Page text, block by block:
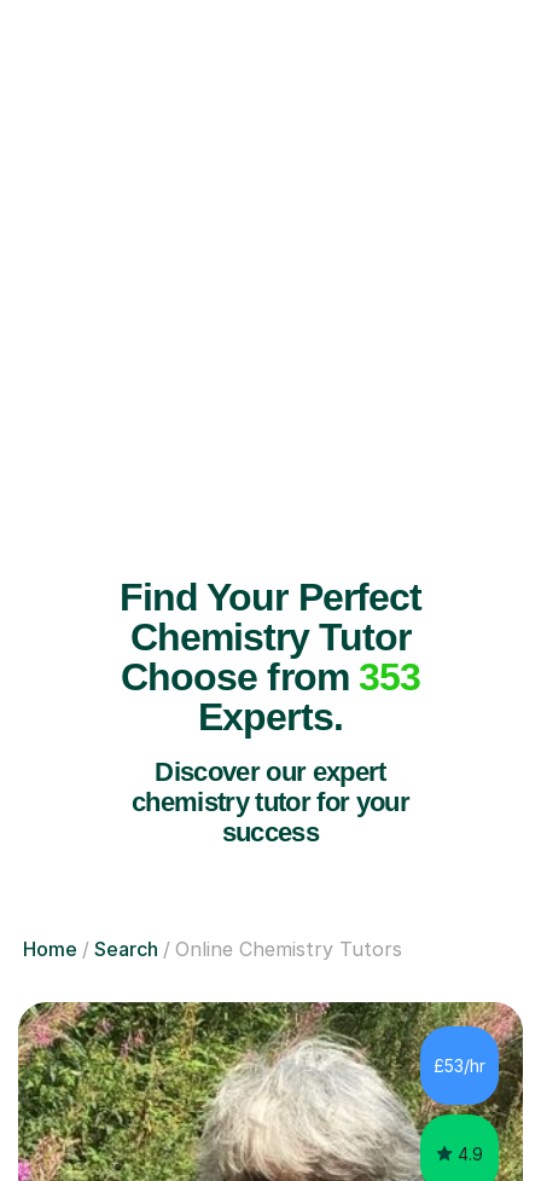
Find Your Perfect
Chemistry Tutor
Choose from 353
Experts.
Discover our expert
chemistry tutor for your
success
Home Search Online Chemistry Tutors
£53/hr
4.9